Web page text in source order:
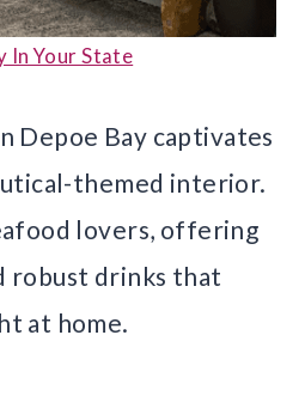
In Your State
Depoe Bay captivates
themed interior.
lovers, offering
robust drinks that
at home.